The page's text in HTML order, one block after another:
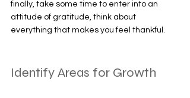
finally, take some time to enter into an
attitude of gratitude, think about
everything that makes you feel thankful.
Identify Areas for Growth